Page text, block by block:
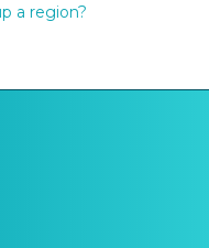
a region?